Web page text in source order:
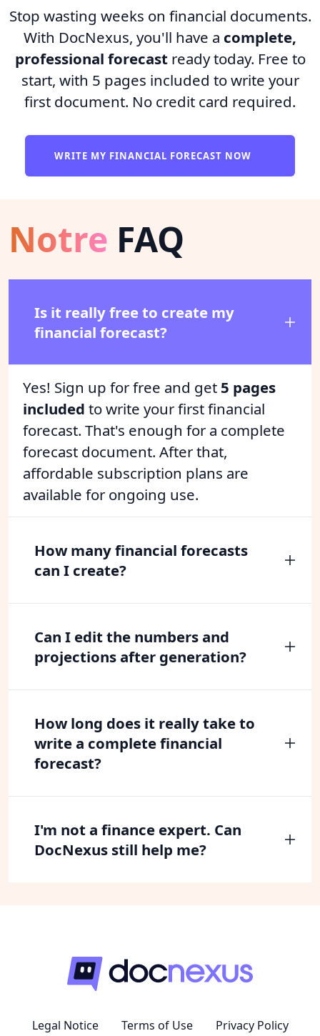
Stop wasting weeks on financial documents.
With DocNexus, you'll have a complete,
professional forecastready today. Free to
start, with 5 pages included to write your
first document. No credit card required.
WRITE MY FINANCIAL FORECAST NOW
Notre FAQ
Is it really free to create my
financial forecast?
Yes! Sign up for free and get 5 pages
included to write your first financial
forecast. That's enough for a complete
forecast document. After that,
affordable subscription plans are
available for ongoing use.
How many financial forecasts
can I create?
Can I edit the numbers and
projections after generation?
How long does it really take to
write a complete financial
forecast?
I'm not a finance expert. Can
DocNexus still help me?
Legal Notice Terms of Use Privacy Policy